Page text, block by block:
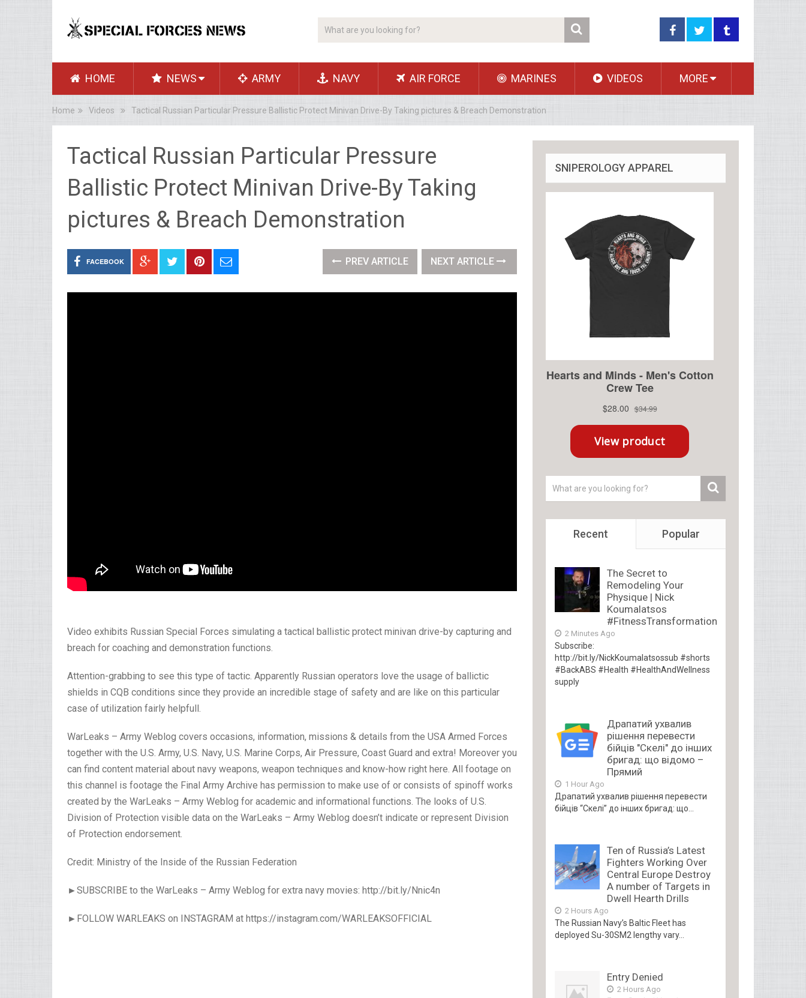
HOME NEWS ARMY NAVY AIR FORCE MARINES VIDEOS MORE
Home Videos Tactical Russian Particular Pressure Ballistic Protect Minivan Drive-By Taking pictures & Breach Demonstration
Tactical Russian Particular Pressure
Ballistic Protect Minivan Drive-By Taking
pictures & Breach Demonstration
FACEBOOK PREV ARTICLE NEXT ARTICLE
Video exhibits Russian Special Forces simulating a tactical ballistic protect minivan drive-by capturing and
breach for coaching and demonstration functions.
Attention-grabbing to see this type of tactic. Apparently Russian operators love the usage of ballictic
shields in CQB conditions since they provide an incredible stage of safety and are like on this particular
case of utilization fairly helpfull.
WarLeaks – Army Weblog covers occasions, information, missions & details from the USA Armed Forces
together with the U.S. Army, U.S. Navy, U.S. Marine Corps, Air Pressure, Coast Guard and extra! Moreover you
can find content material about navy weapons, weapon techniques and know-how right here. All footage on
this channel is footage the Final Army Archive has permission to make use of or consists of spinoff works
created by the WarLeaks – Army Weblog for academic and informational functions. The looks of U.S.
Division of Protection visible data on the WarLeaks – Army Weblog doesn’t indicate or represent Division
of Protection endorsement.
Credit: Ministry of the Inside of the Russian Federation
►SUBSCRIBE to the WarLeaks – Army Weblog for extra navy movies: http://bit.ly/Nnic4n
►FOLLOW WARLEAKS on INSTAGRAM at https://instagram.com/WARLEAKSOFFICIAL
SNIPEROLOGY APPAREL
Recent Popular
The Secret to
Remodeling Your
Physique | Nick
Koumalatsos
#FitnessTransformation
2 Minutes Ago
Subscribe:
http://bit.ly/NickKoumalatsossub #shorts
#BackABS #Health #HealthAndWellness
supply
Драпатий ухвалив
рішення перевести
бійців "Скелі" до інших
бригад: що відомо –
Прямий
1 Hour Ago
Драпатий ухвалив рішення перевести
бійців “Скелі” до інших бригад: що...
Ten of Russia’s Latest
Fighters Working Over
Central Europe Destroy
A number of Targets in
Dwell Hearth Drills
2 Hours Ago
The Russian Navy’s Baltic Fleet has
deployed Su-30SM2 lengthy vary...
Entry Denied
2 Hours Ago